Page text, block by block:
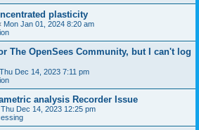
plasticity
Mon Jan 01, 2024 8:20 am
The OpenSees Community, but I can't log
Thu Dec 14, 2023 7:11 pm
analysis Recorder Issue
Thu Dec 14, 2023 12:25 pm